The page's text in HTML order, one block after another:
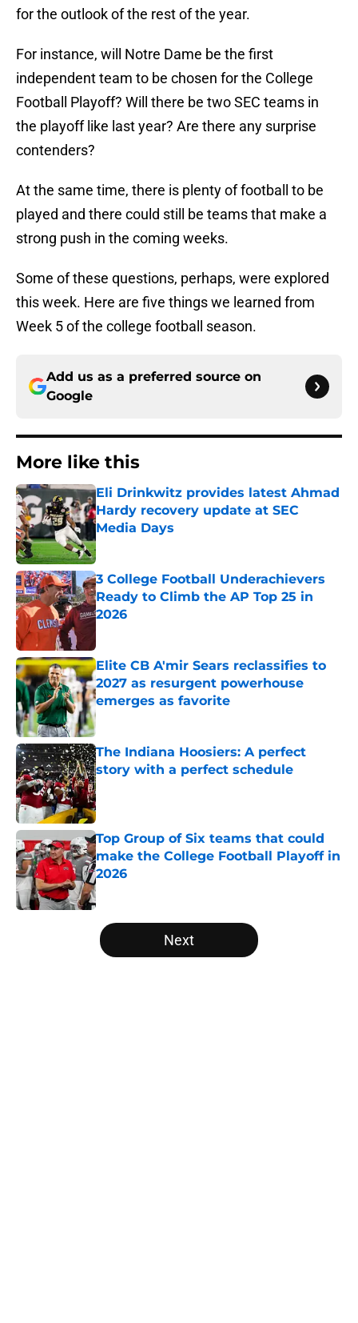
for the outlook of the rest of the year.
For instance, will Notre Dame be the first
independent team to be chosen for the College
Football Playoff? Will there be two SEC teams in
the playoff like last year? Are there any surprise
contenders?
At the same time, there is plenty of football to be
played and there could still be teams that make a
strong push in the coming weeks.
Some of these questions, perhaps, were explored
this week. Here are five things we learned from
Week 5 of the college football season.
Add us as a preferred source on
Google
More like this
Eli Drinkwitz provides latest Ahmad
Hardy recovery update at SEC
Media Days
Published by on Invalid Date
3 College Football Underachievers
Ready to Climb the AP Top 25 in
2026
Elite CB A'mir Sears reclassifies to
2027 as resurgent powerhouse
emerges as favorite
Published by on Invalid Date
The Indiana Hoosiers: A perfect
story with a perfect schedule
Published by on Invalid Date
Top Group of Six teams that could
make the College Football Playoff in
2026
Published by on Invalid Date
5 related articles loaded
Next